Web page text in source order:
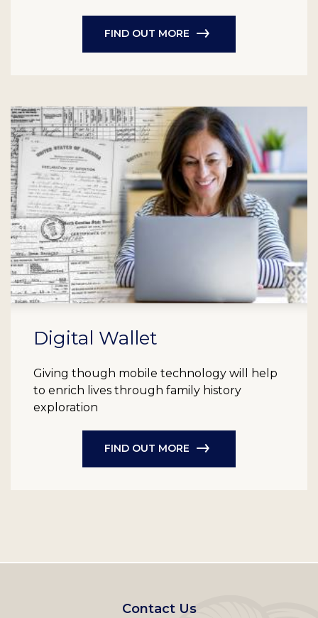
FIND OUT MORE
Digital Wallet
Giving though mobile technology will help
to enrich lives through family history
exploration
FIND OUT MORE
Footer
Contact Us